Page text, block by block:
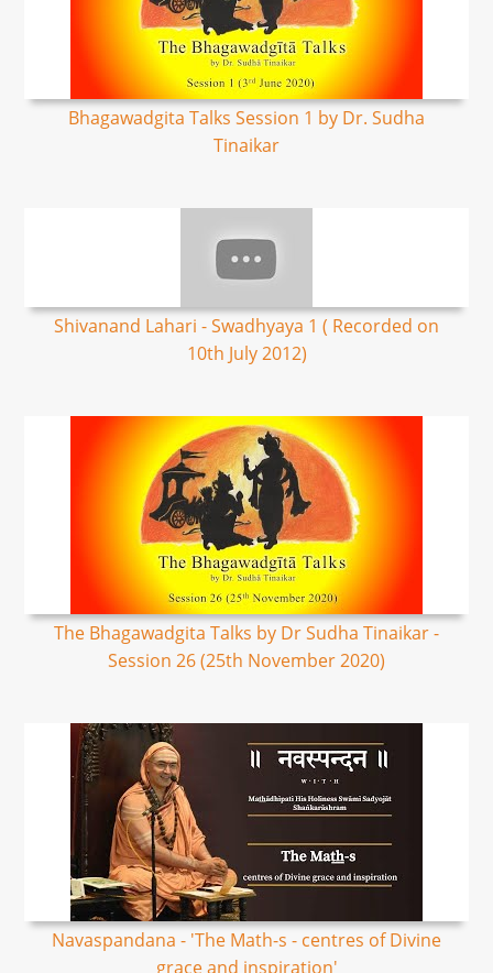
Bhagawadgita Talks Session 1 by Dr. Sudha
Tinaikar
Shivanand Lahari - Swadhyaya 1 ( Recorded on
10th July 2012)
The Bhagawadgita Talks by Dr Sudha Tinaikar -
Session 26 (25th November 2020)
Navaspandana - 'The Math-s - centres of Divine
grace and inspiration'